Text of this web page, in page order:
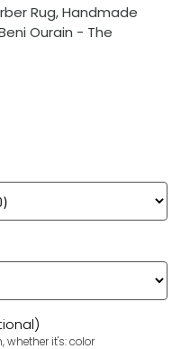
Rug, Handmade
Ourain - The
whether it's: color